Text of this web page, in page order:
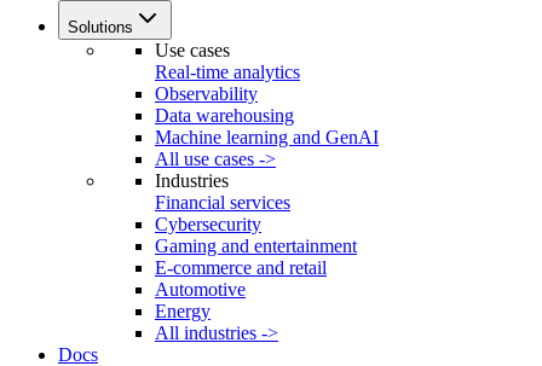
Solutions
Use cases
Real-time analytics
Observability
Data warehousing
Machine learning and GenAI
All use cases ->
Industries
Financial services
Cybersecurity
Gaming and entertainment
E-commerce and retail
Automotive
Energy
All industries ->
Docs